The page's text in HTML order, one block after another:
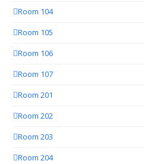
Room 104
Room 105
Room 106
Room 107
Room 201
Room 202
Room 203
Room 204